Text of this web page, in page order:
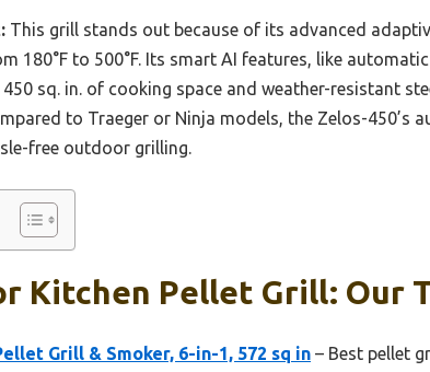
This grill stands out because of its advanced
180°F to 500°F. Its smart AI features, like
sq. in. of cooking space and weather-resistant
to Traeger or Ninja models, the Zelos-450’s
free outdoor grilling.
Kitchen Pellet Grill: Our
Grill & Smoker, 6-in-1, 572 sq in – Best pellet